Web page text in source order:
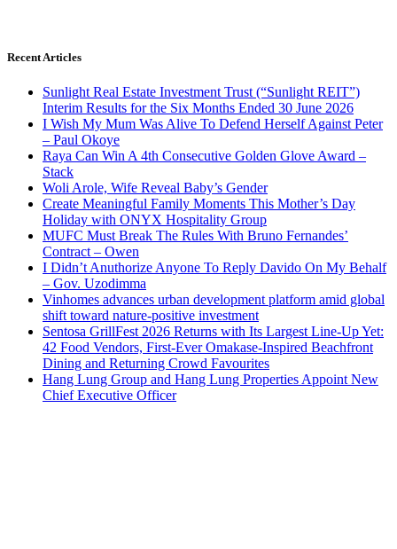
Recent Articles
Sunlight Real Estate Investment Trust (“Sunlight REIT”)
Interim Results for the Six Months Ended 30 June 2026
I Wish My Mum Was Alive To Defend Herself Against Peter
– Paul Okoye
Raya Can Win A 4th Consecutive Golden Glove Award –
Stack
Woli Arole, Wife Reveal Baby’s Gender
Create Meaningful Family Moments This Mother’s Day
Holiday with ONYX Hospitality Group
MUFC Must Break The Rules With Bruno Fernandes’
Contract – Owen
I Didn’t Anuthorize Anyone To Reply Davido On My Behalf
– Gov. Uzodimma
Vinhomes advances urban development platform amid global
shift toward nature-positive investment
Sentosa GrillFest 2026 Returns with Its Largest Line-Up Yet:
42 Food Vendors, First-Ever Omakase-Inspired Beachfront
Dining and Returning Crowd Favourites
Hang Lung Group and Hang Lung Properties Appoint New
Chief Executive Officer